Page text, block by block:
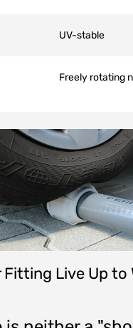
UV-stable
Freely rotating
Fitting Live Up to